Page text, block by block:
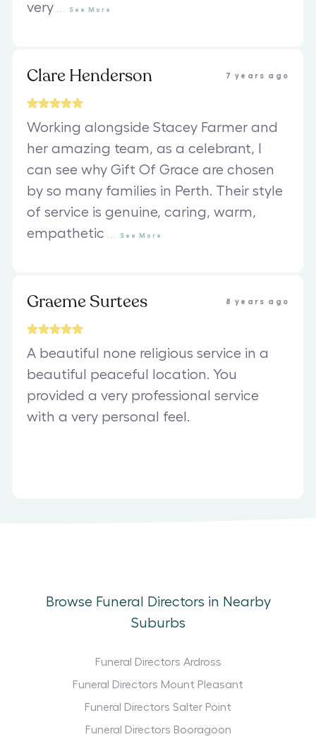
very
See More
Clare Henderson 7 years ago
Working alongside Stacey Farmer and
her amazing team, as a celebrant, I
can see why Gift Of Grace are chosen
by so many families in Perth. Their style
of service is genuine, caring, warm,
empathetic
See More
Graeme Surtees 8 years ago
A beautiful none religious service in a
beautiful peaceful location. You
provided a very professional service
with a very personal feel.
Browse Funeral Directors in Nearby
Suburbs
Funeral Directors Ardross
Funeral Directors Mount Pleasant
Funeral Directors Salter Point
Funeral Directors Booragoon